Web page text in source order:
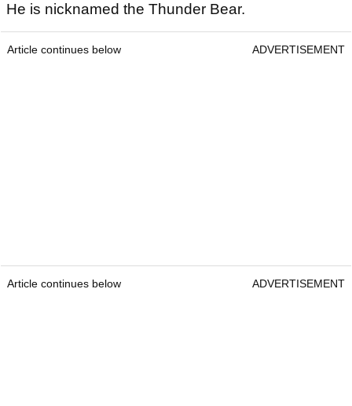
He is nicknamed the Thunder Bear.
Article continues below ADVERTISEMENT
Article continues below ADVERTISEMENT